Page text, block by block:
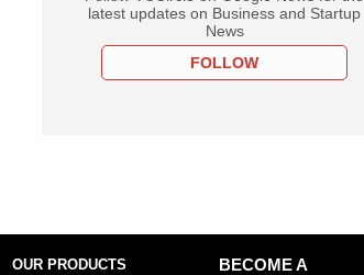
latest updates on Business and Startup
News
FOLLOW
OUR PRODUCTS
BECOME A